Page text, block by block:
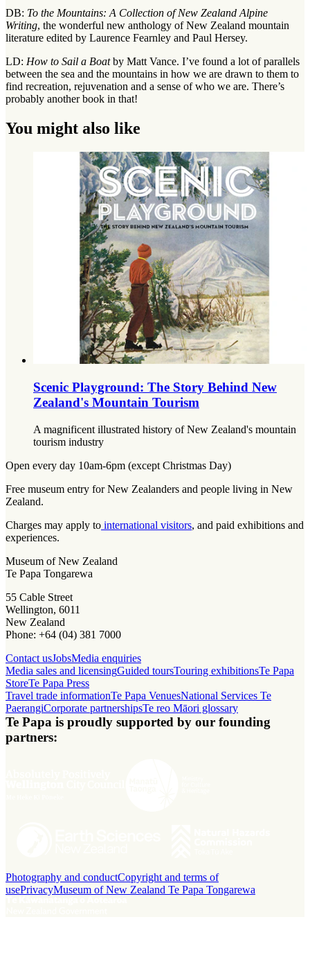
DB: To the Mountains: A Collection of New Zealand Alpine
Writing, the wonderful new anthology of New Zealand mountain
literature edited by Laurence Fearnley and Paul Hersey.
LD: How to Sail a Boatby Matt Vance. I’ve found a lot of parallels
between the sea and the mountains in how we are drawn to them to
find recreation, rejuvenation and a sense of who we are. There’s
probably another book in that!
You might also like
Scenic Playground: The Story Behind New
Zealand's Mountain Tourism
A magnificent illustrated history of New Zealand's mountain
tourism industry
Open every day 10am-6pm (except Christmas Day)
Free museum entry for New Zealanders and people living in New
Zealand.
Charges may apply to international visitors, and paid exhibitions and
experiences.
Museum of New Zealand
Te Papa Tongarewa
55 Cable Street
Wellington, 6011
New Zealand
Phone: +64 (04) 381 7000
Contact usJobsMedia enquiries
Media sales and licensingGuided toursTouring exhibitionsTe Papa
StoreTe Papa Press
Travel trade informationTe Papa VenuesNational Services Te
PaerangiCorporate partnershipsTe reo Māori glossary
Te Papa is proudly supported by our founding
partners:
Photography and conductCopyright and terms of
usePrivacyMuseum of New Zealand Te Papa Tongarewa